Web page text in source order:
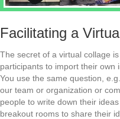
Facilitating a
The secret of a virtual collage
participants to import their own
You use the same question,
our team or organization or
people to write down their
breakout rooms to share their